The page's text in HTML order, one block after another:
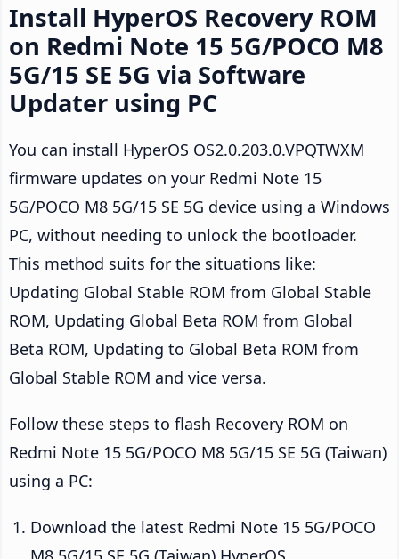
Install HyperOS Recovery ROM
on Redmi Note 15 5G/POCO M8
5G/15 SE 5G via Software
Updater using PC
You can install HyperOS OS2.0.203.0.VPQTWXM
firmware updates on your Redmi Note 15
5G/POCO M8 5G/15 SE 5G device using a Windows
PC, without needing to unlock the bootloader.
This method suits for the situations like:
Updating Global Stable ROM from Global Stable
ROM, Updating Global Beta ROM from Global
Beta ROM, Updating to Global Beta ROM from
Global Stable ROM and vice versa.
Follow these steps to flash Recovery ROM on
Redmi Note 15 5G/POCO M8 5G/15 SE 5G (Taiwan)
using a PC:
Download the latest Redmi Note 15 5G/POCO